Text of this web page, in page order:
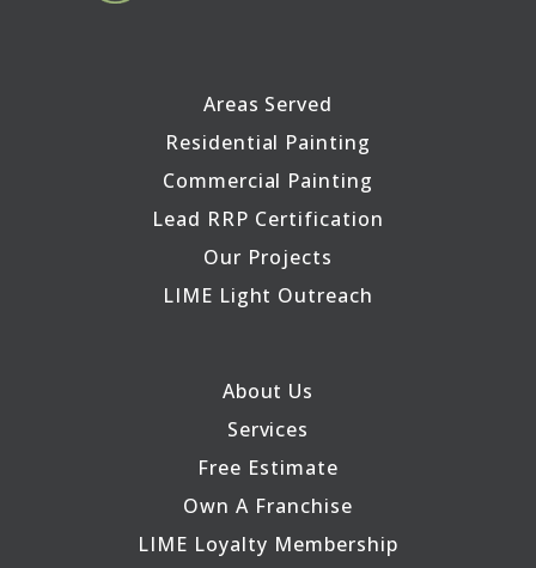
Areas Served
Residential Painting
Commercial Painting
Lead RRP Certification
Our Projects
LIME Light Outreach
About Us
Services
Free Estimate
Own A Franchise
LIME Loyalty Membership